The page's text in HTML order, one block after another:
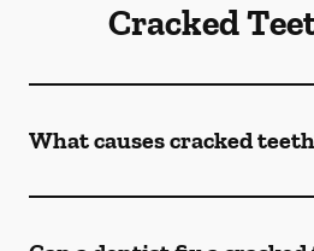
Cracked
What causes cracked